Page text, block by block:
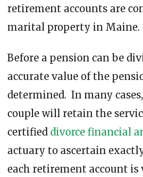
retirement accounts are
marital property in Maine.
Before a pension can be
accurate value of the
determined. In many
couple will retain the
certified divorce financial
actuary to ascertain
each retirement account is